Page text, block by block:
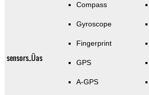
sensors_Üas
Compass
Gyroscope
Fingerprint
GPS
A-GPS